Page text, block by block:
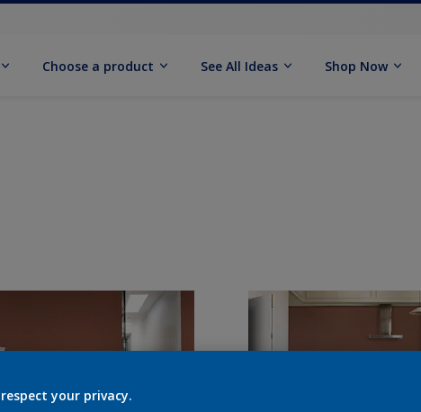
Choose a product See All Ideas Shop Now
your privacy.